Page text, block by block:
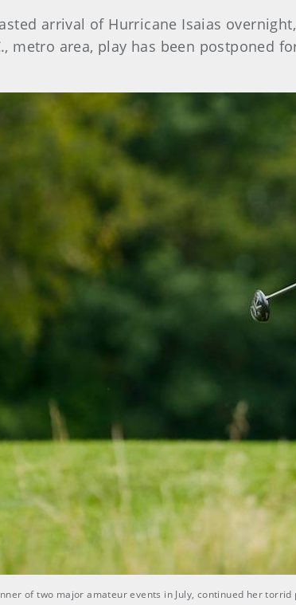
arrival of Hurricane Isaias
metro area, play has been postponed
of two major amateur events in July, continued her